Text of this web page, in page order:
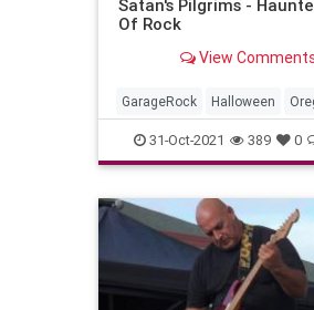
Satan's Pilgrims -
Of Rock
View
GarageRock Halloween
Portland Seattle SurfMusic
Washington
31-Oct-2021 389 0